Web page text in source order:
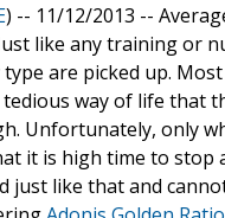
) -- 11/12/2013 --
like any training or
are picked up.
way of life
Unfortunately, only
it is high time to
just like that and